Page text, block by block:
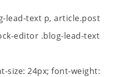
lead-text p, article.post
editor .blog-lead-text
size: 24px; font-weight: